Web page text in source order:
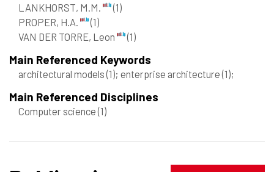
LANKHORST, M.M.
(1)
PROPER, H.A.
(1)
VAN DER TORRE, Leon
(1)
Main Referenced Keywords
architectural models(1); enterprise architecture(1);
Main Referenced Disciplines
Computer science(1)